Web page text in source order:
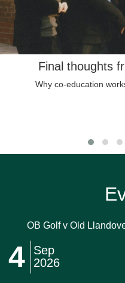
Final thoughts
Why co-education
OB Golf v Old
4
Sep
2026